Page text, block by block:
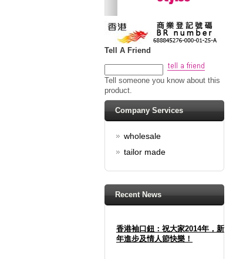
Tell A Friend
Tell someone you know about this
product.
Company Services
wholesale
tailor made
Recent News
香港袖口鈕：祝大家2014年，新
年進步及情人節快樂！